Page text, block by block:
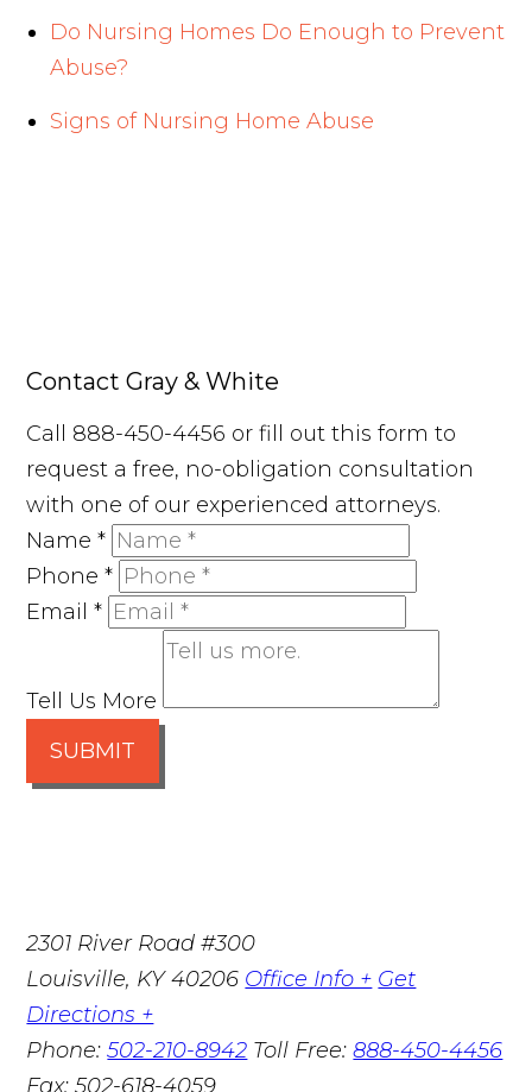
Do Nursing Homes Do Enough to Prevent
Abuse?
Signs of Nursing Home Abuse
Contact Gray & White
Call 888-450-4456 or fill out this form to
request a free, no-obligation consultation
with one of our experienced attorneys.
Name*
Phone*
Email*
Tell Us More
SUBMIT
2301 River Road #300
Louisville, KY 40206 Office Info + Get
Directions +
Phone:502-210-8942 Toll Free:888-450-4456
Fax:502-618-4059